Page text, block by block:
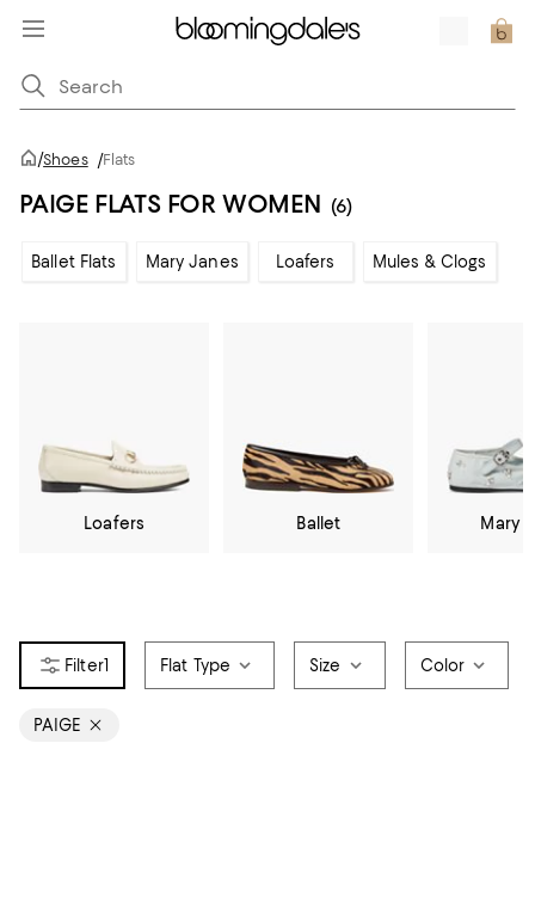
/Shoes /Flats
PAIGE FLATS FOR WOMEN (6)
Ballet Flats Mary Janes Loafers Mules & Clogs
Loafers Ballet Mary
1 Flat Type Size Color
PAIGE